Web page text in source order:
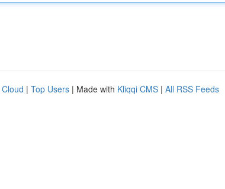
| Top Users | Made with Kliqqi CMS | All RSS Feeds